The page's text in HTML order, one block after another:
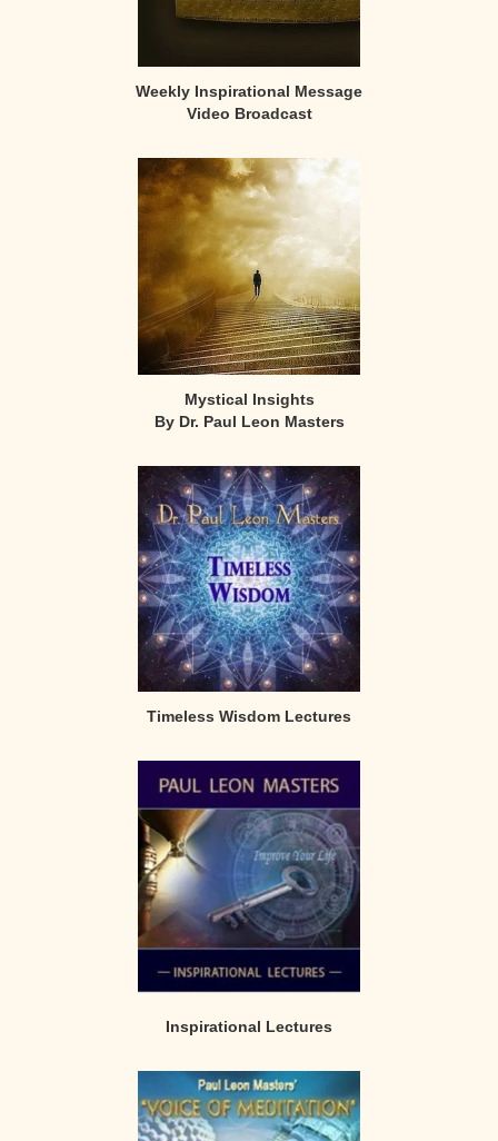
Weekly Inspirational Message
Video Broadcast
Mystical Insights
By Dr. Paul Leon Masters
Timeless Wisdom Lectures
Inspirational Lectures